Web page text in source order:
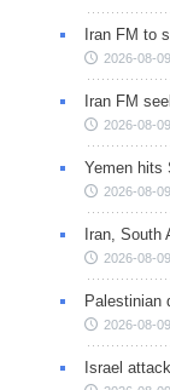
Iran FM to
2026-08-
Iran FM
2026-08-
Yemen hits
2026-08-
Iran, South
2026-08-
Palestinian
2026-08-
Israel